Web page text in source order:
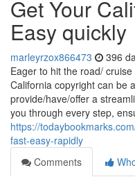
Get Your
Easy quickly
marleyrzox866473 396
Eager to hit the road/
California copyright can be
provide/have/offer a
you through every step,
https://
fast-easy-rapidly
Comments